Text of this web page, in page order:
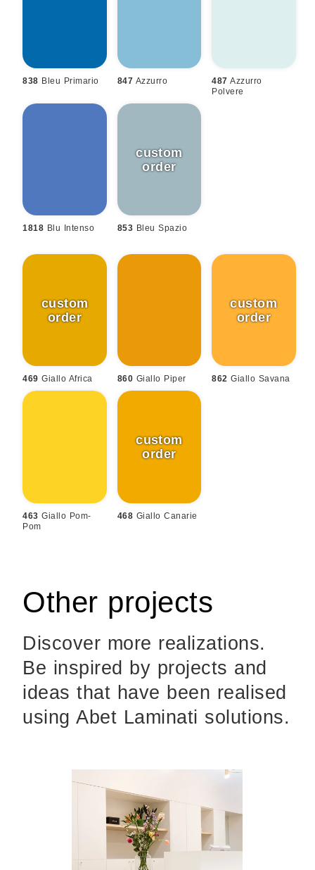
838 Bleu Primario 847 Azzurro 487 Azzurro
Polvere
1818 Blu Intenso 853 Bleu Spazio
469 Giallo Africa 860 Giallo Piper 862 Giallo Savana
463 Giallo Pom-
Pom
468 Giallo Canarie
Other projects
Discover more realizations.
Be inspired by projects and
ideas that have been realised
using Abet Laminati solutions.